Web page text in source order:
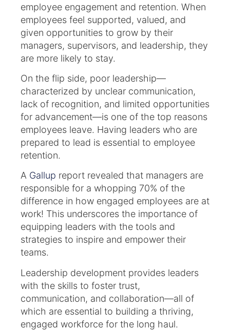
employee engagement and retention. When
employees feel supported, valued, and
given opportunities to grow by their
managers, supervisors, and leadership, they
are more likely to stay.
On the flip side, poor leadership—
characterized by unclear communication,
lack of recognition, and limited opportunities
for advancement—is one of the top reasons
employees leave. Having leaders who are
prepared to lead is essential to employee
retention.
A Gallup report revealed that managers are
responsible for a whopping 70% of the
difference in how engaged employees are at
work! This underscores the importance of
equipping leaders with the tools and
strategies to inspire and empower their
teams.
Leadership development provides leaders
with the skills to foster trust,
communication, and collaboration—all of
which are essential to building a thriving,
engaged workforce for the long haul.